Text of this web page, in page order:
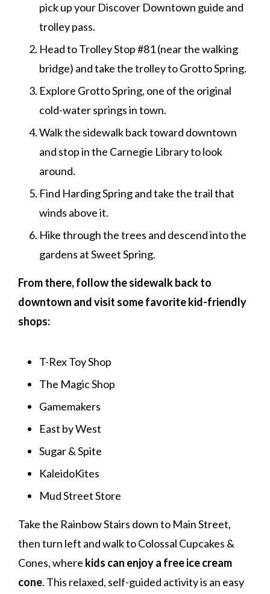
pick up your Discover Downtown guide and
trolley pass.
Head to Trolley Stop #81 (near the walking
bridge) and take the trolley to Grotto Spring.
Explore Grotto Spring, one of the original
cold-water springs in town.
Walk the sidewalk back toward downtown
and stop in the Carnegie Library to look
around.
Find Harding Spring and take the trail that
winds above it.
Hike through the trees and descend into the
gardens at Sweet Spring.
From there, follow the sidewalk back to
downtown and visit some favorite kid-friendly
shops:
T-Rex Toy Shop
The Magic Shop
Gamemakers
East by West
Sugar & Spite
KaleidoKites
Mud Street Store
Take the Rainbow Stairs down to Main Street,
then turn left and walk to Colossal Cupcakes &
Cones, where kids can enjoy a free ice cream
cone. This relaxed, self-guided activity is an easy